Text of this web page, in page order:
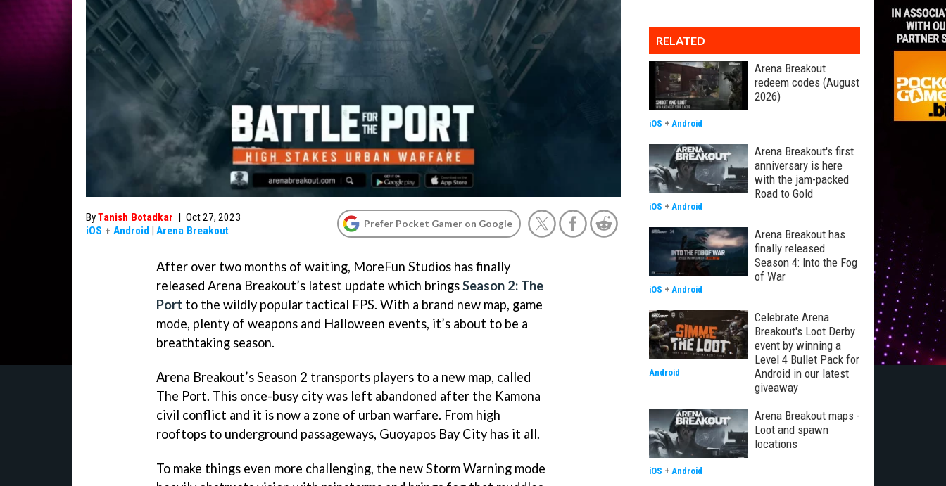
ByTanish Botadkar | Oct 27, 2023
iOS + Android | Arena Breakout
Prefer Pocket Gamer on Google
After over two months of waiting, MoreFun Studios has finally
released Arena Breakout’s latest update which bringsSeason 2: The
Port to the wildly popular tactical FPS. With a brand new map, game
mode, plenty of weapons and Halloween events, it’s about to be a
breathtaking season.
Arena Breakout’s Season 2 transports players to a new map, called
The Port. This once-busy city was left abandoned after the Kamona
civil conflict and it is now a zone of urban warfare. From high
rooftops to underground passageways, Guoyapos Bay City has it all.
To make things even more challenging, the new Storm Warning mode
RELATED
Arena Breakout
redeem codes (August
2026)
iOS + Android
Arena Breakout's first
anniversary is here
with the jam-packed
Road to Gold
iOS + Android
Arena Breakout has
finally released
Season 4: Into the Fog
of War
iOS + Android
Celebrate Arena
Breakout's Loot Derby
event by winning a
Level 4 Bullet Pack for
Android in our latest
giveaway
Android
Arena Breakout maps -
Loot and spawn
locations
iOS + Android